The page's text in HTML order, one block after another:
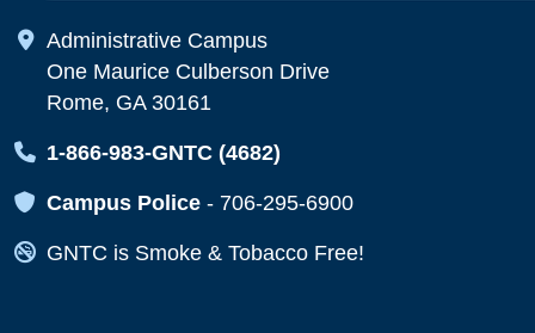
Map Icon
Administrative Campus
One Maurice Culberson Drive
Rome, GA 30161
Map Icon
1-866-983-GNTC (4682)
Map Icon
Campus Police - 706-295-6900
Map Icon
GNTC is Smoke & Tobacco Free!